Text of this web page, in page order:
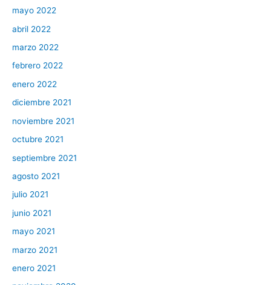
mayo 2022
abril 2022
marzo 2022
febrero 2022
enero 2022
diciembre 2021
noviembre 2021
octubre 2021
septiembre 2021
agosto 2021
julio 2021
junio 2021
mayo 2021
marzo 2021
enero 2021